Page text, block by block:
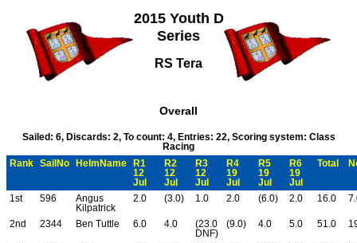
2015 Youth D
Series
RS Tera
Overall
Sailed: 6, Discards: 2, To count: 4, Entries: 22, Scoring system: Class
Racing
Rank
SailNo HelmName
R1
12
Jul
R2
12
Jul
R3
12
Jul
R4
19
Jul
R5
19
Jul
R6
19
Jul
Total
1st 596
Angus
Kilpatrick
2.0 (3.0) 1.0 2.0 (6.0) 2.0 16.0
2nd 2344 Ben Tuttle 6.0 4.0
(23.0
DNF)
(9.0) 4.0 5.0 51.0